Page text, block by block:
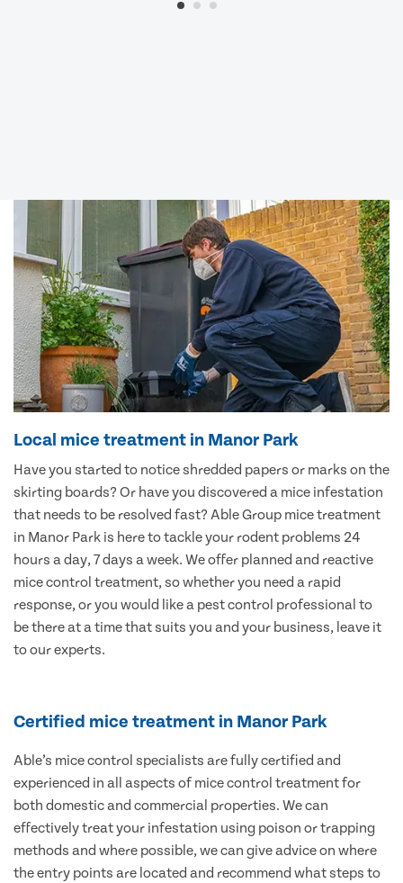
Local mice treatment in Manor Park
Have you started to notice shredded papers or marks on the
skirting boards? Or have you discovered a mice infestation
that needs to be resolved fast? Able Group mice treatment
in Manor Park is here to tackle your rodent problems 24
hours a day, 7 days a week. We offer planned and reactive
mice control treatment, so whether you need a rapid
response, or you would like a pest control professional to
be there at a time that suits you and your business, leave it
to our experts.
Certified mice treatment in Manor Park
Able’s mice control specialists are fully certified and
experienced in all aspects of mice control treatment for
both domestic and commercial properties. We can
effectively treat your infestation using poison or trapping
methods and where possible, we can give advice on where
the entry points are located and recommend what steps to